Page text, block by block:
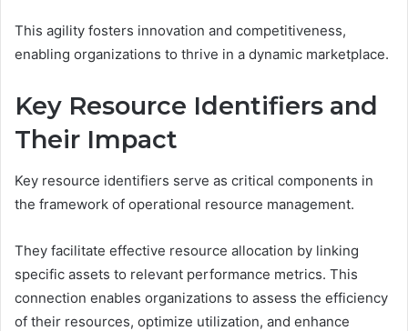
This agility fosters innovation and competitiveness,
enabling organizations to thrive in a dynamic marketplace.
Key Resource Identifiers and
Their Impact
Key resource identifiers serve as critical components in
the framework of operational resource management.
They facilitate effective resource allocation by linking
specific assets to relevant performance metrics. This
connection enables organizations to assess the efficiency
of their resources, optimize utilization, and enhance